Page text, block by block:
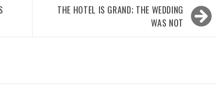
THE HOTEL IS GRAND; THE WEDDING
WAS NOT